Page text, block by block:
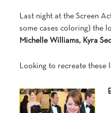
Last night at the Screen
some cases coloring) the
Michelle Williams, Kyra
Looking to recreate these